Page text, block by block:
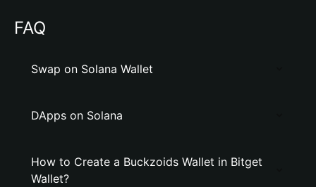
FAQ
Swap on Solana Wallet
DApps on Solana
How to Create a Buckzoids Wallet in Bitget
Wallet?